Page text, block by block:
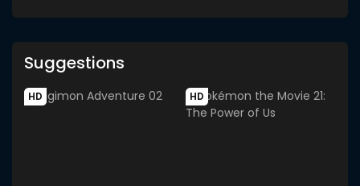
Suggestions
HD HD